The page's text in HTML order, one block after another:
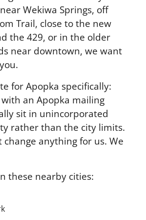
Wekiwa Springs, off
Trail, close to the new
the 429, or in the older
near downtown, we want
for Apopka specifically:
an Apopka mailing
sit in unincorporated
rather than the city limits.
change anything for us. We
these nearby cities: